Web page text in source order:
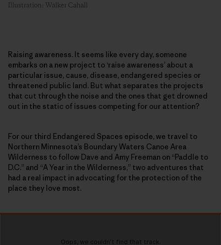
Illustration: Walker Cahall
Raising awareness. It seems like every day, someone
embarks on a new project to ‘raise awareness’ about a
particular issue, cause, disease, endangered species or
threatened public land. But what separates the projects
that cut through the noise and the ones that get drowned
out in the static of issues competing for our attention?
For our third Endangered Spaces episode, we travel to
Northern Minnesota’s Boundary Waters Canoe Area
Wilderness to follow Dave and Amy Freeman on “Paddle to
D.C.” and “A Year in the Wilderness,” two adventures that
had a real impact in advocating for the protection of the
place they love most.